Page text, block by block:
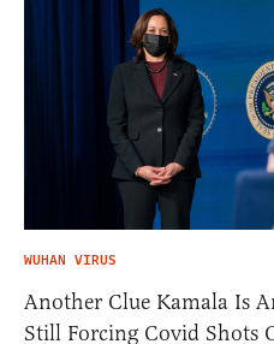
WUHAN VIRUS
Another Clue Kamala Is
Still Forcing Covid Shots